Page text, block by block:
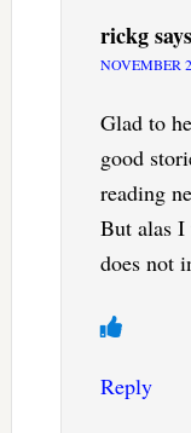
rickgsays
NOVEMBER
Glad to
good
reading
But alas I
does not
Reply